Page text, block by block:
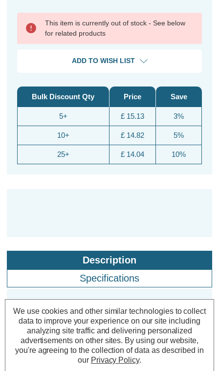
This item is currently out of stock - See below
for related products
ADD TO WISH LIST
Bulk Discount Qty
5+
10+
25+
Price
£ 15.13
£ 14.82
£ 14.04
Save
3%
5%
10%
Description
Specifications
Lyyt-Connect 1.2m 102 Cool White
LED Connectable Outdoor Curtain
Lights
Cool White
We use cookies and other similar technologies to collect
data to improve your experience on our site including
analyzing site traffic and delivering personalized
advertisements on other sites. By using our website,
you're agreeing to the collection of data as described in
our Privacy Policy.